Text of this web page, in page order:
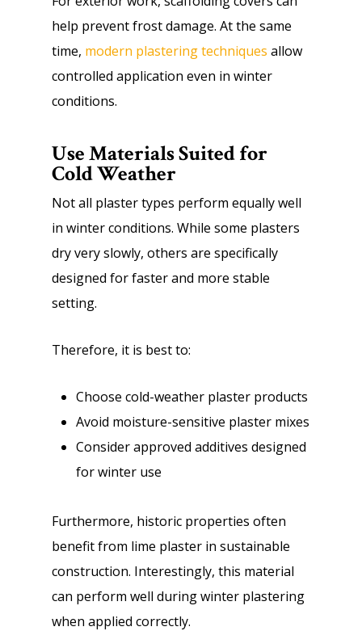
help prevent frost damage. At the same
time, modern plastering techniques allow
controlled application even in winter
conditions.
Use Materials Suited for
Cold Weather
Not all plaster types perform equally well
in winter conditions. While some plasters
dry very slowly, others are specifically
designed for faster and more stable
setting.
Therefore, it is best to:
Choose cold-weather plaster products
Avoid moisture-sensitive plaster mixes
Consider approved additives designed
for winter use
Furthermore, historic properties often
benefit from lime plaster in sustainable
construction. Interestingly, this material
can perform well during winter plastering
when applied correctly.